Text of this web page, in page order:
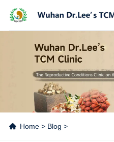
Home> Blog >